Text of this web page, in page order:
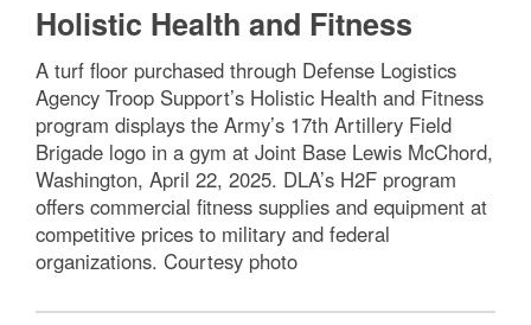
Holistic Health and Fitness
A turf floor purchased through Defense Logistics
Agency Troop Support’s Holistic Health and Fitness
program displays the Army’s 17th Artillery Field
Brigade logo in a gym at Joint Base Lewis McChord,
Washington, April 22, 2025. DLA’s H2F program
offers commercial fitness supplies and equipment at
competitive prices to military and federal
organizations. Courtesy photo